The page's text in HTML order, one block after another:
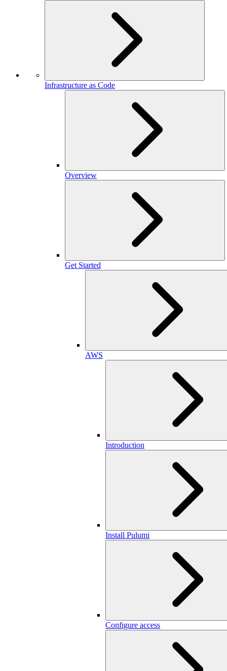
Infrastructure as Code
Overview
Get Started
AWS
Introduction
Install Pulumi
Configure access